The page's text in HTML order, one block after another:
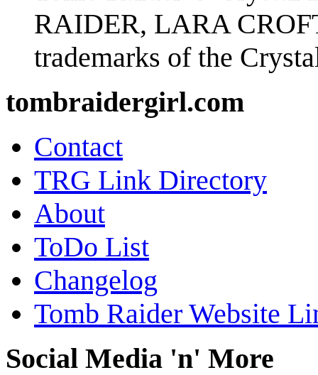
RAIDER, LARA
trademarks of the
tombraidergirl.com
Contact
TRG Link Directory
About
ToDo List
Changelog
Tomb Raider Website
Social Media 'n' More